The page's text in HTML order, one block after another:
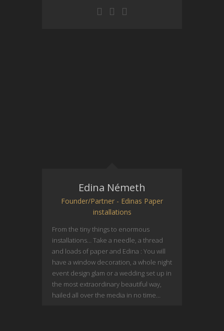
Edina Németh
Founder/Partner - Edinas Paper
installations
From the tiny things to enormous
installations… Take a needle, a thread
and loads of paper and Edina : You will
have a window decoration, a whole night
event design glam or a wedding set up in
the most extraordinary beautiful way,
hailed all over the media in no time…